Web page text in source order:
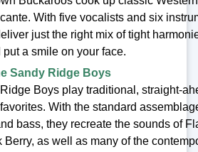
With five vocalists and six
just the right mix of tight
put a smile on your face.
Sandy Ridge Boys
Boys play traditional, straight-
With the standard
bass, they recreate the sounds of
Berry, as well as many of the